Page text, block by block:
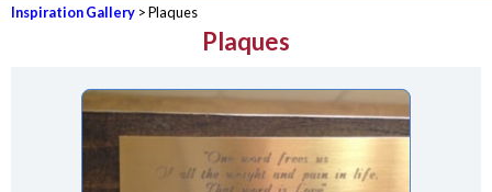
Inspiration Gallery > Plaques
Plaques